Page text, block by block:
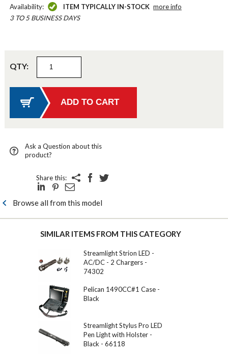
Availability: ITEM TYPICALLY IN-STOCK more info
3 TO 5 BUSINESS DAYS
QTY:
Ask a Question about this
product?
Share this:
Browse all from this model
SIMILAR ITEMS FROM THIS CATEGORY
Streamlight Strion LED -
AC/DC - 2 Chargers -
74302
Pelican 1490CC#1 Case -
Black
Streamlight Stylus Pro LED
Pen Light with Holster -
Black - 66118